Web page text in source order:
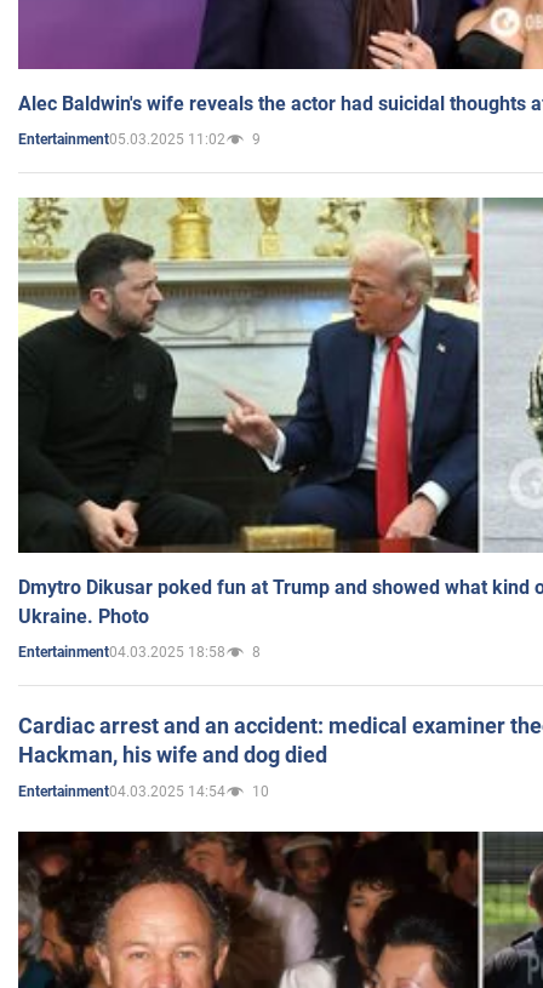
Alec Baldwin's wife reveals the actor had suicidal thoughts
Entertainment05.03.2025 11:02 9
Dmytro Dikusar poked fun at Trump and showed what kind
Ukraine. Photo
Entertainment04.03.2025 18:58 8
Cardiac arrest and an accident: medical examiner
Hackman, his wife and dog died
Entertainment04.03.2025 14:54 10